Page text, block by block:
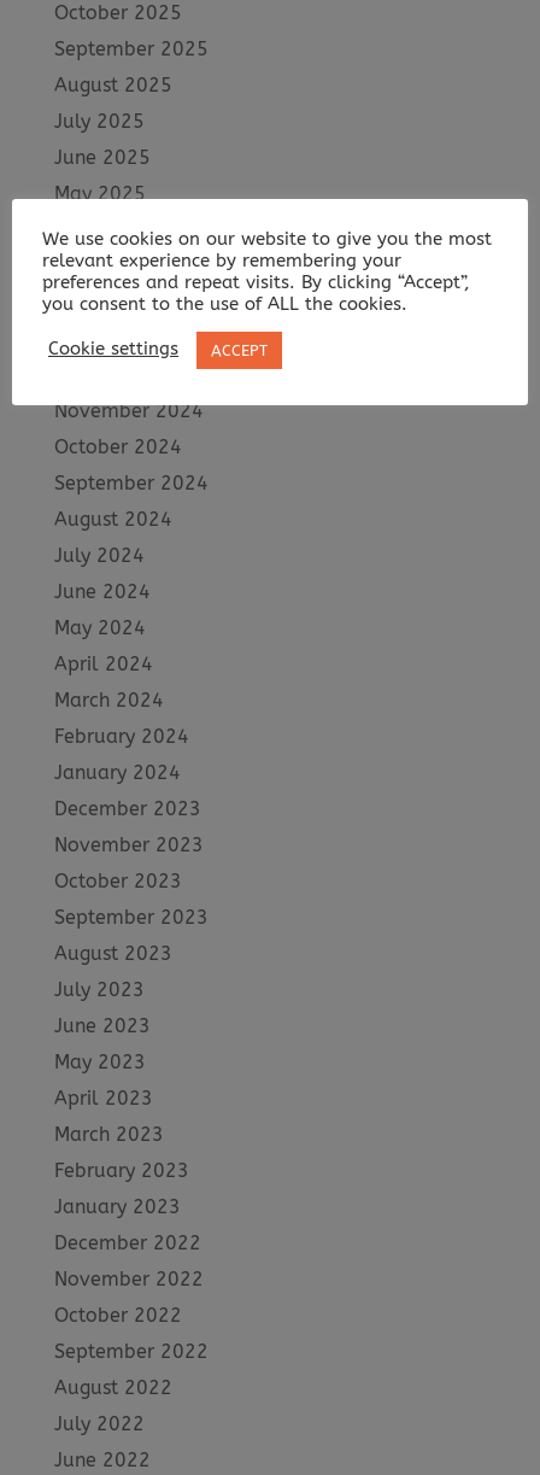
October 2025
September 2025
August 2025
July 2025
June 2025
May 2025
April 2025
March 2025
February 2025
January 2025
December 2024
November 2024
October 2024
September 2024
August 2024
July 2024
June 2024
May 2024
April 2024
March 2024
February 2024
January 2024
December 2023
November 2023
October 2023
September 2023
August 2023
July 2023
June 2023
May 2023
April 2023
March 2023
February 2023
January 2023
December 2022
November 2022
October 2022
September 2022
August 2022
July 2022
June 2022
We use cookies on our website to give you the most
relevant experience by remembering your
preferences and repeat visits. By clicking “Accept”,
you consent to the use of ALL the cookies.
Cookie settings ACCEPT